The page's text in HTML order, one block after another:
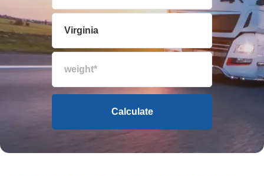
Calculate